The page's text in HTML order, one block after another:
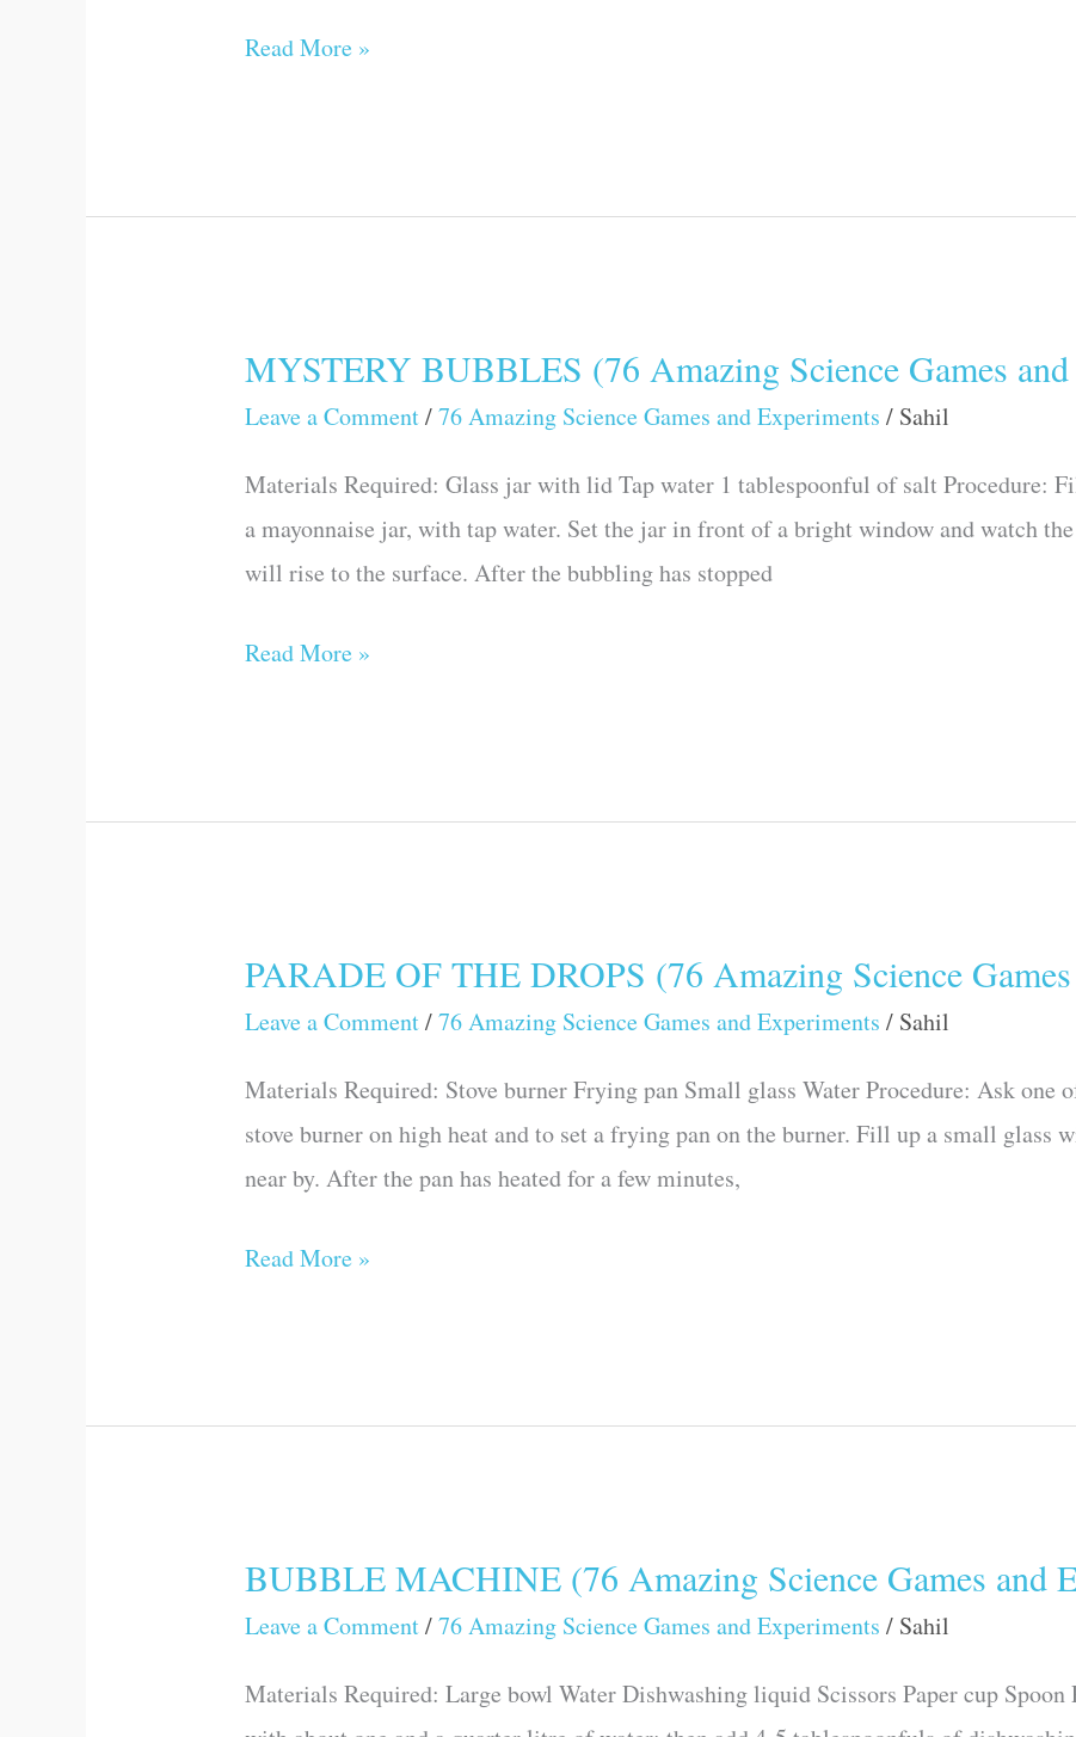
Read More »
MYSTERY BUBBLES (76 Amazing Science Games
Leave a Comment/76 Amazing Science Games and Experiments / Sahil
Materials Required: Glass jar with lid Tap water 1 tablespoonful of salt Procedure:
a mayonnaise jar, with tap water. Set the jar in front of a bright window and watch
will rise to the surface. After the bubbling has stopped
MYSTERY
BUBBLES
Amazing
Science
Games
Read More »
PARADE OF THE DROPS (76 Amazing Science
Leave a Comment/76 Amazing Science Games and Experiments / Sahil
Materials Required: Stove burner Frying pan Small glass Water Procedure: Ask one
stove burner on high heat and to set a frying pan on the burner. Fill up a small glass
near by. After the pan has heated for a few minutes,
PARADE
OF
DROPS
(76
Amazing
Read More »
BUBBLE MACHINE (76 Amazing Science Games and
Leave a Comment/76 Amazing Science Games and Experiments / Sahil
Materials Required: Large bowl Water Dishwashing liquid Scissors Paper cup
BUBBLE
MACHINE
Amazing